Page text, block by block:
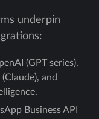
underpin
(GPT series),
and
Business API